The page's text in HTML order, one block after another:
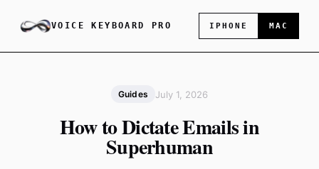
VOICE KEYBOARD PRO IPHONE MAC
Guides July 1, 2026
How to Dictate Emails in
Superhuman